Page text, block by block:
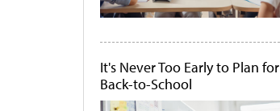
It's Never Too Early to Plan for
Back-to-School